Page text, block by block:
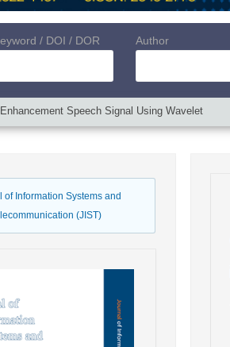
/ DOI / DOR Author
Speech Signal Using Wavelet
of Information Systems and
(JIST)